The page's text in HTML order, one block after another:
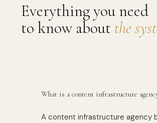
Everything you need
to know about the
What is a content infrastructure
A content infrastructure agency